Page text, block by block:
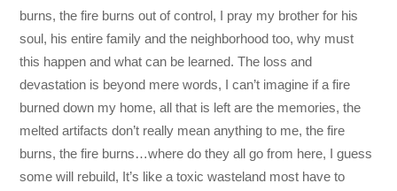
burns, the fire burns out of control, I pray my brother for his
soul, his entire family and the neighborhood too, why must
this happen and what can be learned. The loss and
devastation is beyond mere words, I can’t imagine if a fire
burned down my home, all that is left are the memories, the
melted artifacts don’t really mean anything to me, the fire
burns, the fire burns…where do they all go from here, I guess
some will rebuild, It’s like a toxic wasteland most have to